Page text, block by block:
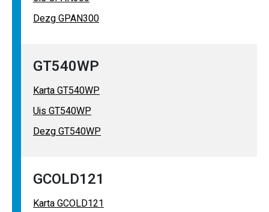
Dezg GPAN300
GT540WP
Karta GT540WP
Uis GT540WP
Dezg GT540WP
GCOLD121
Karta GCOLD121